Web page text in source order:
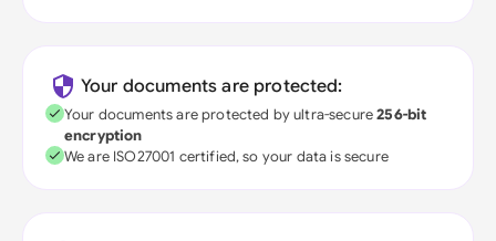
Your documents are protected:
Your documents are protected by ultra-secure256-bit
encryption
We are ISO27001 certified, so your data is secure